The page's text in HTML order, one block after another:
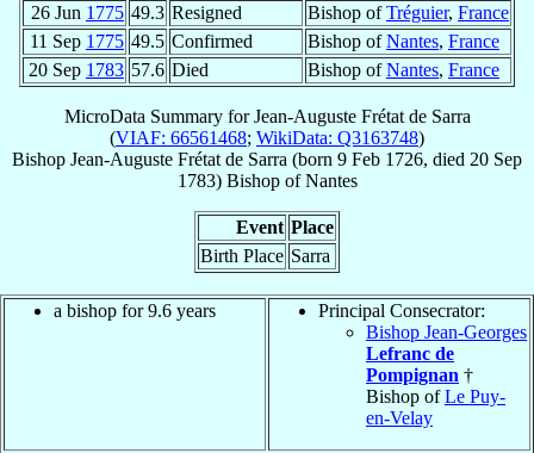
26 Jun 1775 49.3 Resigned Bishop ofTréguier, France
11 Sep 1775 49.5 Confirmed Bishop ofNantes, France
20 Sep 1783 57.6 Died Bishop ofNantes, France
MicroData Summary forJean-Auguste Frétat de Sarra
(VIAF: 66561468; WikiData: Q3163748)
Bishop Jean-Auguste Frétat de Sarra (born 9 Feb 1726, died 20 Sep
1783) BishopofNantes
Event Place
Birth Place Sarra
a bishop for 9.6 years
Principal Consecrator:
Bishop Jean-Georges
Lefranc de
Pompignan †
Bishop ofLe Puy-
en-Velay